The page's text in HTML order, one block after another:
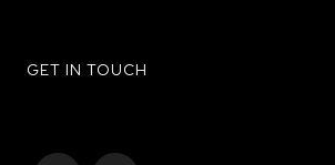
GET IN TOUCH